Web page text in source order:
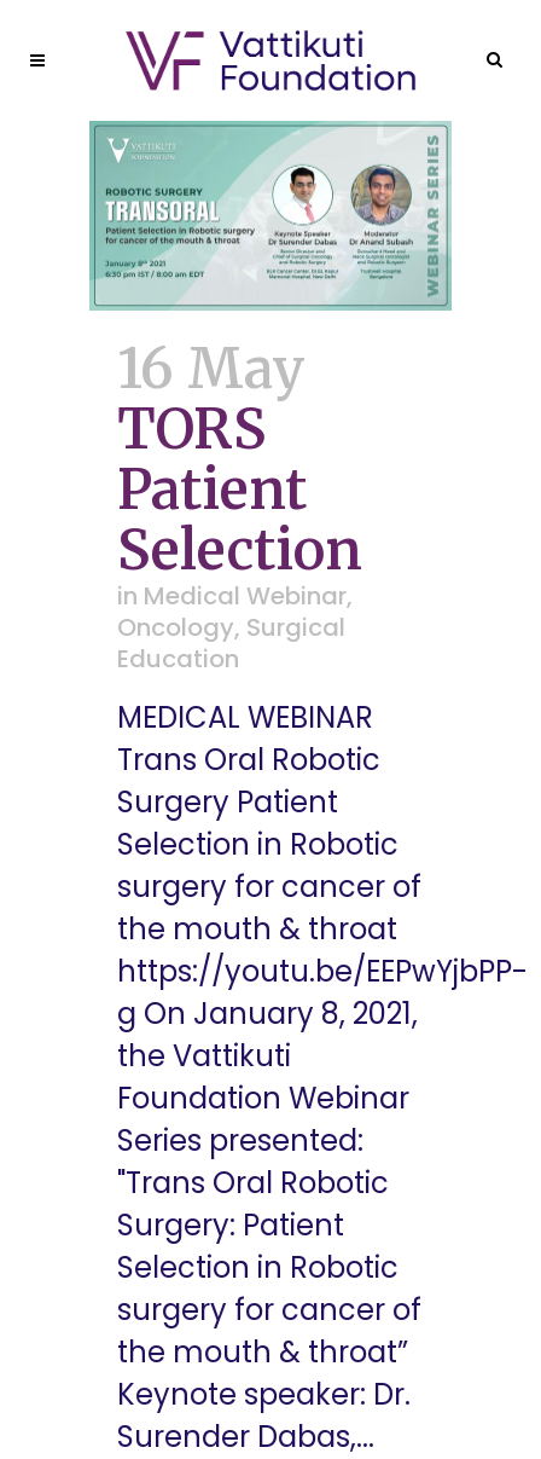
16 May
TORS
Patient
Selection
in Medical Webinar,
Oncology, Surgical
Education
MEDICAL WEBINAR
Trans Oral Robotic
Surgery Patient
Selection in Robotic
surgery for cancer of
the mouth & throat
https://youtu.be/EEPwYjbPP-
g On January 8, 2021,
the Vattikuti
Foundation Webinar
Series presented:
"Trans Oral Robotic
Surgery: Patient
Selection in Robotic
surgery for cancer of
the mouth & throat”
Keynote speaker: Dr.
Surender Dabas,...